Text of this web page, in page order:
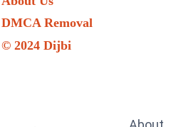
DMCA Removal
© 2024 Dijbi